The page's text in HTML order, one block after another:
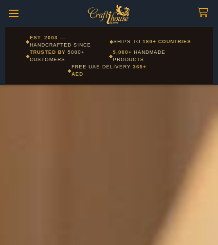
Corporate and Wholesale gifting available - Visit our Corporate
Gifts page
◆
EST. 2003 —
HANDCRAFTED SINCE
◆SHIPS TO180+ COUNTRIES
◆
TRUSTED BY5000+
CUSTOMERS
◆
9,000+ HANDMADE
PRODUCTS
◆
FREE UAE DELIVERY 365+
AED
Layla - Craft Advisor
Online - Replies instantly